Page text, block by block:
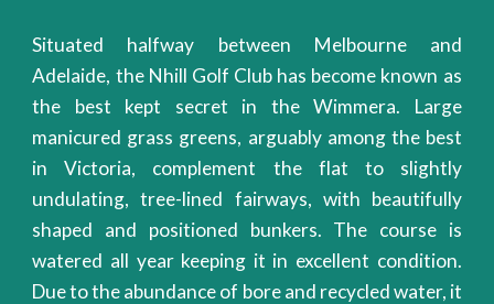
Situated halfway between Melbourne and
Adelaide, the Nhill Golf Club has become known as
the best kept secret in the Wimmera. Large
manicured grass greens, arguably among the best
in Victoria, complement the flat to slightly
undulating, tree-lined fairways, with beautifully
shaped and positioned bunkers. The course is
watered all year keeping it in excellent condition.
Due to the abundance of bore and recycled water, it